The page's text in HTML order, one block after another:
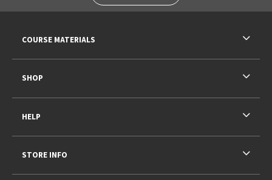
COURSE MATERIALS
SHOP
HELP
STORE INFO